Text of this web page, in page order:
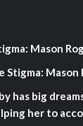
Mason
Stigma: Mason
has big
her to